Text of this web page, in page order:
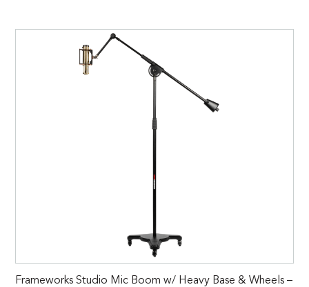
Frameworks Studio Mic Boom w/ Heavy Base & Wheels –